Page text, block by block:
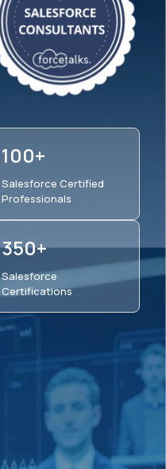
100+
Salesforce Certified
Professionals
350+
Salesforce
Certifications